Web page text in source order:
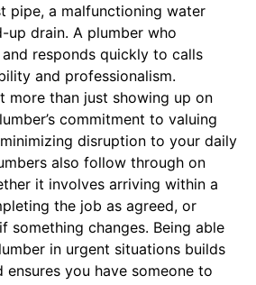
pipe, a malfunctioning water
up drain. A plumber who
responds quickly to calls
and professionalism.
more than just showing up on
commitment to valuing
disruption to your daily
also follow through on
it involves arriving within a
the job as agreed, or
something changes. Being able
in urgent situations builds
you have someone to